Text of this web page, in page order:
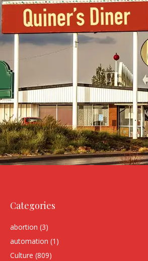
Categories
abortion (3)
automation (1)
Culture (809)